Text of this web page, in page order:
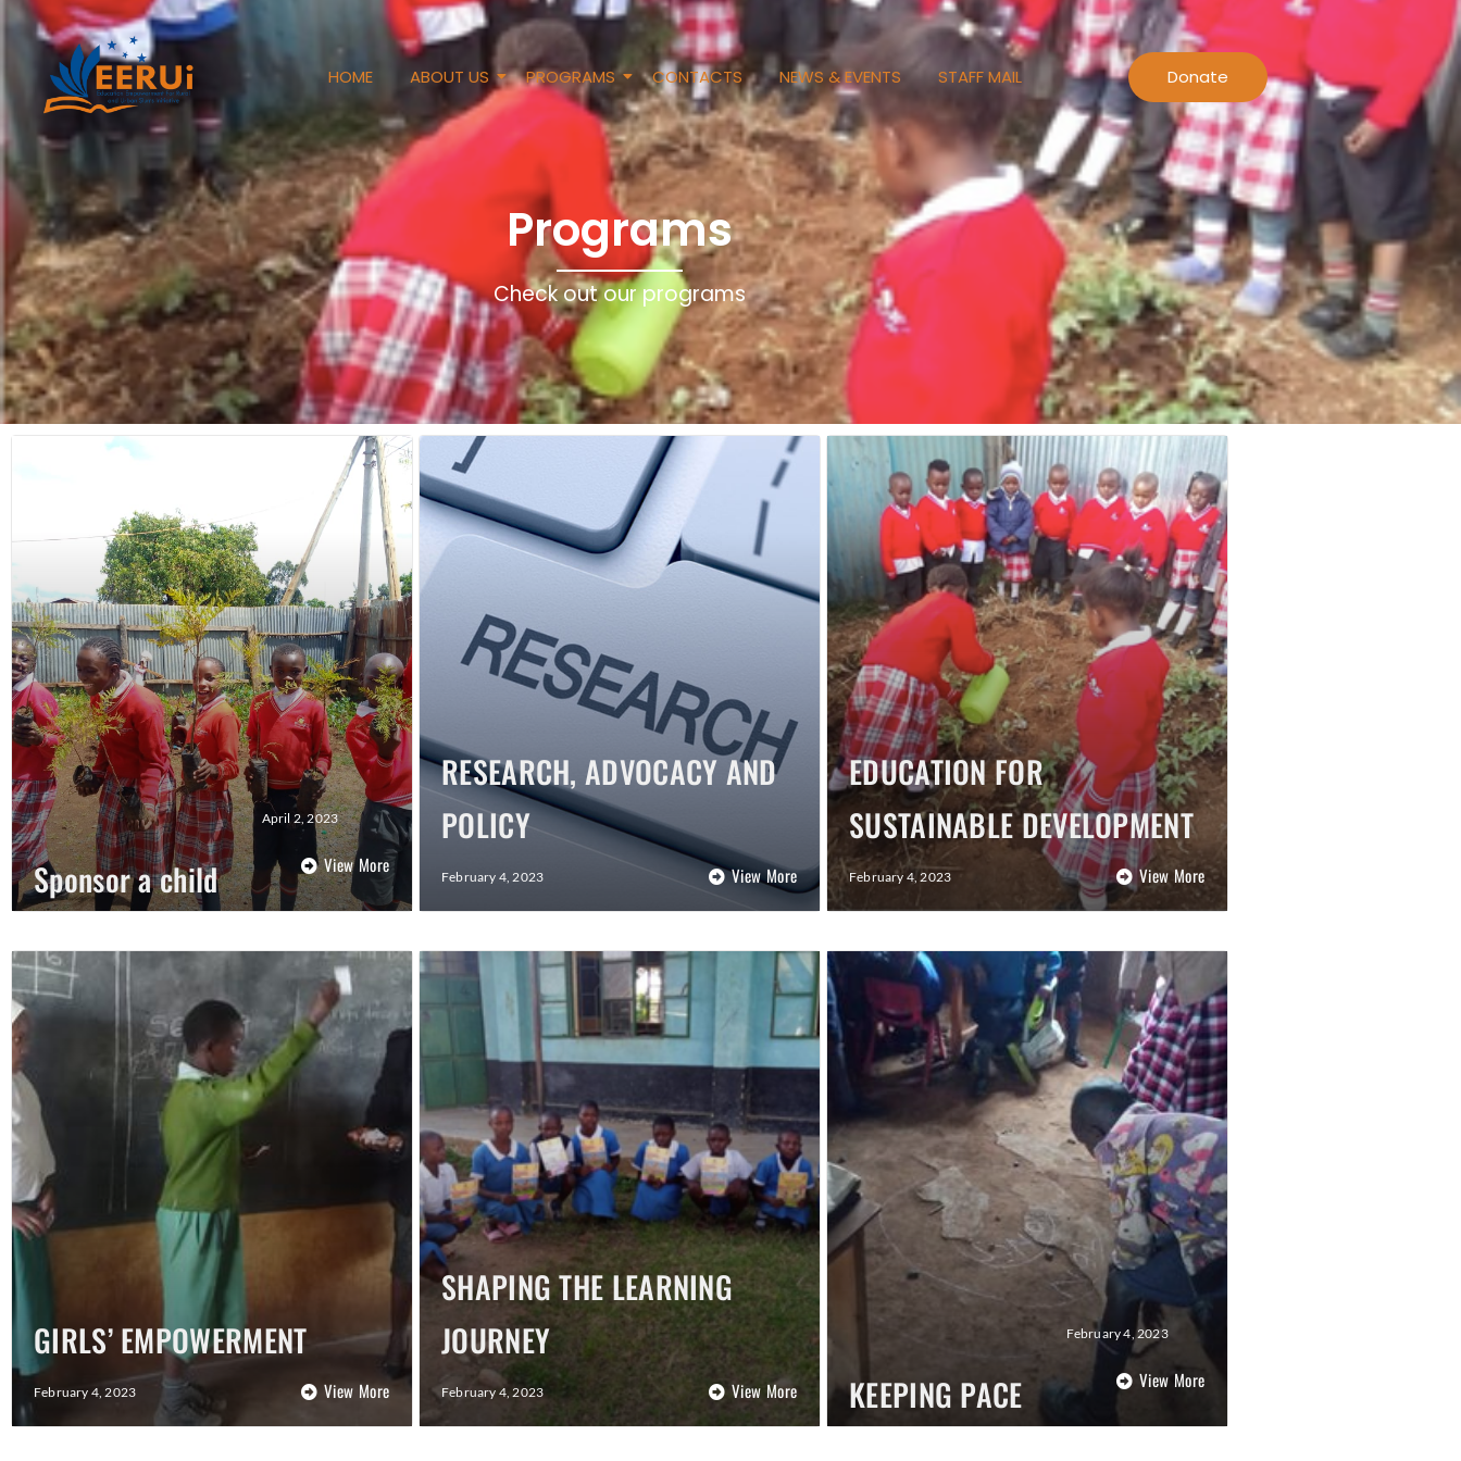
HOME ABOUT US PROGRAMS CONTACTS NEWS & EVENTS STAFF MAIL Donate
Programs
Check out our programs
Sponsor a child
April 2, 2023
View More
RESEARCH, ADVOCACY AND
POLICY
February 4, 2023 View More
EDUCATION FOR
SUSTAINABLE DEVELOPMENT
February 4, 2023 View More
GIRLS’ EMPOWERMENT
February 4, 2023 View More
SHAPING THE LEARNING
JOURNEY
February 4, 2023 View More KEEPING PACE
February 4, 2023
View More